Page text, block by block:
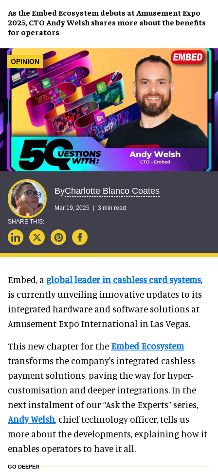
As the Embed Ecosystem debuts at Amusement Expo
2025, CTO Andy Welsh shares more about thebenefits
for operators
OPINION
ByCharlotte Blanco Coates
Mar 19, 2025 3 min read
Embed, a global leader in cashless card systems,
is currently unveiling innovative updates to its
integrated hardware and software solutions at
Amusement Expo International in Las Vegas.
This new chapter for the Embed Ecosystem
transforms the company's integrated cashless
payment solutions, paving the way for hyper-
customisation and deeper integrations. In the
next instalment of our “Ask the Experts” series,
Andy Welsh, chief technology officer, tells us
more about the developments, explaining how it
enables operators to have it all.
GO DEEPER